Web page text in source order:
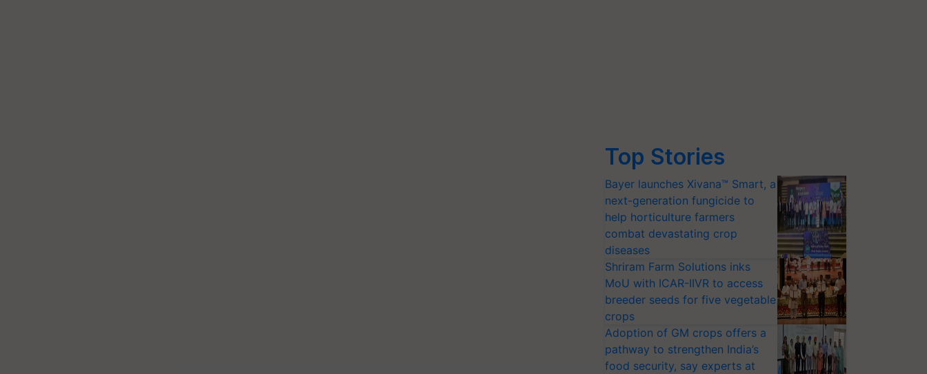
Top Stories
Bayer launches Xivana™ Smart, a
next-generation fungicide to
help horticulture farmers
combat devastating crop
diseases
Shriram Farm Solutions inks
MoU with ICAR-IIVR to access
breeder seeds for five vegetable
crops
Adoption of GM crops offers a
pathway to strengthen India’s
food security, say experts at